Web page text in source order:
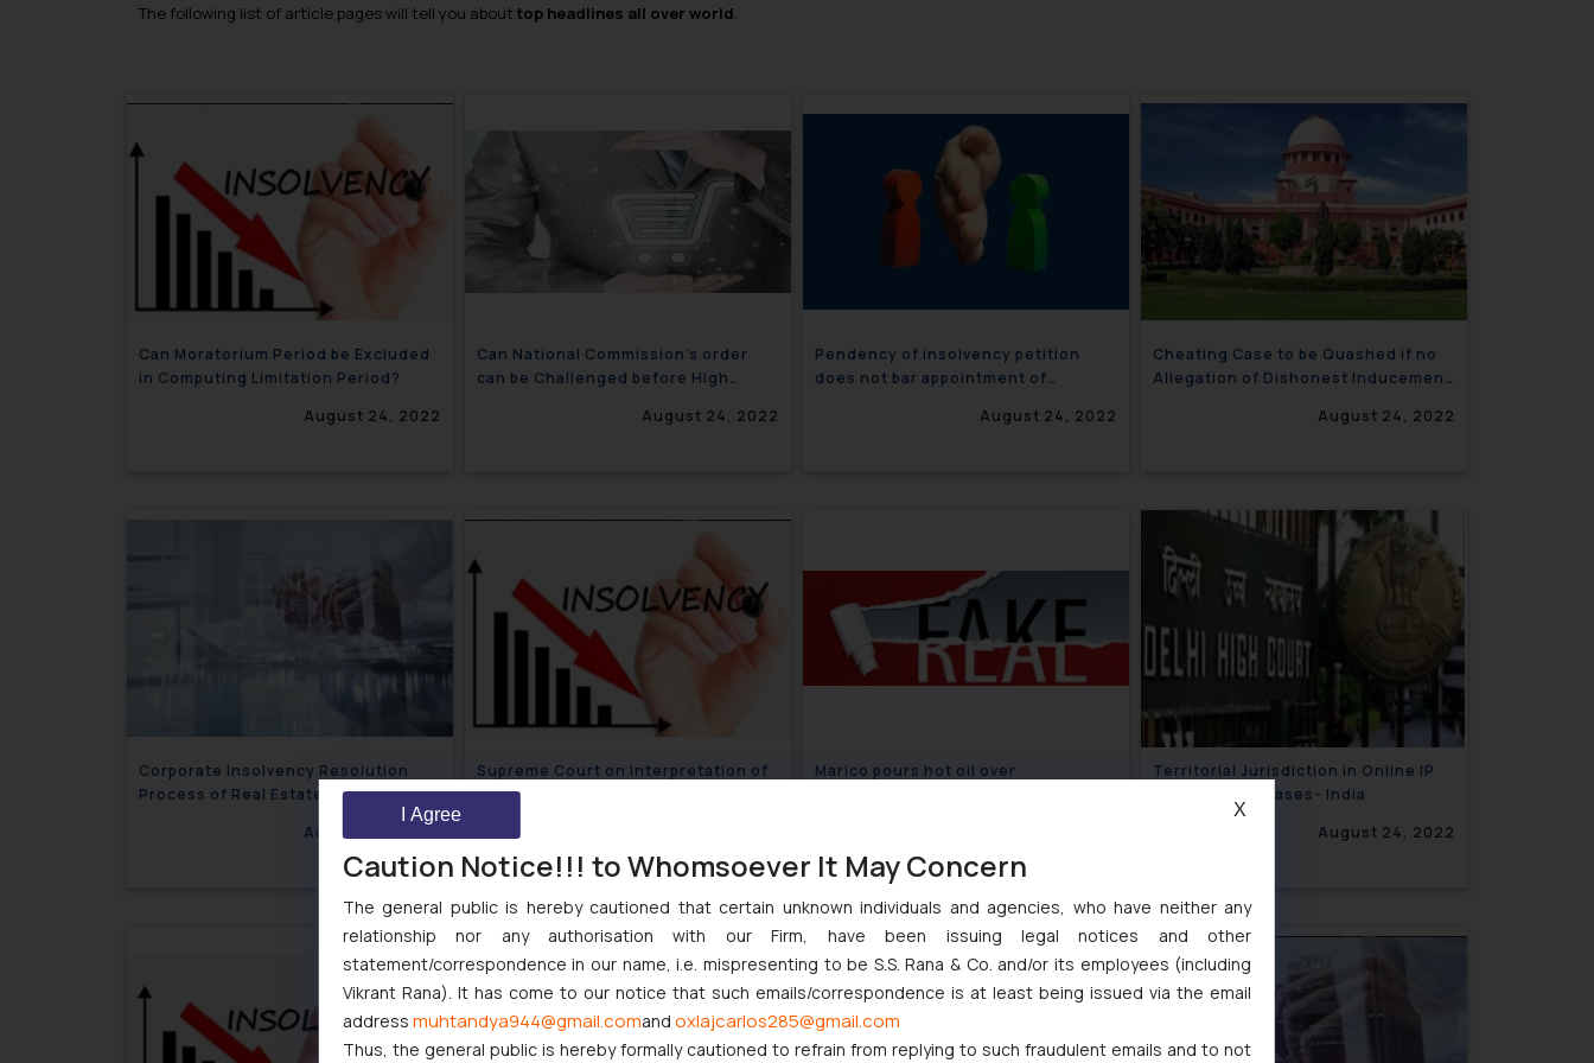
The following list of article pages will tell you about top headlines all over world
Can Moratorium Period be Excluded
in Computing Limitation Period?
August 24, 2022
Can National Commission’s order
can be Challenged before High
August 24, 2022
Pendency of insolvency petition
does not bar appointment of
August 24, 2022
Cheating Case to be Quashed if no
Allegation of Dishonest Inducement
August 24, 2022
Corporate Insolvency Resolution
Process of Real Estate Company
August 24, 2022
Supreme Court on Interpretation of
terms “Operational Creditors” and
Marico pours hot oil over
Territorial Jurisdiction in Online IP
Infringement cases- India
August 24, 2022
Caution Notice!!! to Whomsoever It May Concern
The general public is hereby cautioned that certain unknown individuals and agencies, who have neither any
relationship nor any authorisation with our Firm, have been issuing legal notices and other
statement/correspondence in our name, i.e. mispresenting to be S.S. Rana & Co. and/or its employees (including
Vikrant Rana). It has come to our notice that such emails/correspondence is at least being issued via the email
address muhtandya944@gmail.comand oxlajcarlos285@gmail.com
Thus, the general public is hereby formally cautioned to refrain from replying to such fraudulent emails and to not
I Agree X